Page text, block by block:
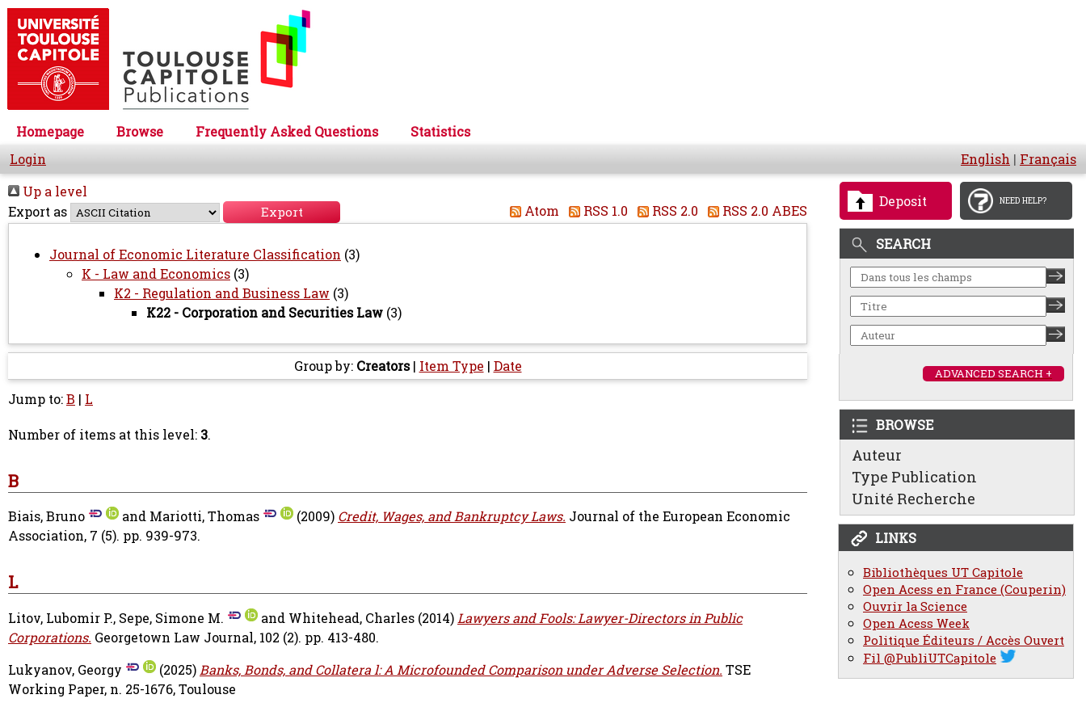
Homepage Browse Frequently Asked Questions
Statistics
Login
English | Français
Deposit NEED HELP?
SEARCH
ADVANCED SEARCH +
BROWSE
Auteur
Type Publication
Unité Recherche
LINKS
Bibliothèques UT Capitole
Open Acess en France (Couperin)
Ouvrir la Science
Open Acess Week
Politique Éditeurs / Accès Ouvert
Fil @PubliUTCapitole
Up a level
Export as
Atom RSS 1.0 RSS 2.0 RSS 2.0 ABES
Journal of Economic Literature Classification (3)
K - Law and Economics (3)
K2 - Regulation and Business Law (3)
K22 - Corporation and Securities Law (3)
Group by: Creators| Item Type | Date
Jump to:B | L
Number of items at this level: 3.
B
Biais, Bruno and Mariotti, Thomas (2009) Credit, Wages, and Bankruptcy Laws. Journal of the European Economic
Association, 7 (5). pp. 939-973.
L
Litov, Lubomir P., Sepe, Simone M. and Whitehead, Charles (2014)Lawyers and Fools: Lawyer-Directors in Public
Corporations. Georgetown Law Journal, 102 (2). pp. 413-480.
Lukyanov, Georgy
(2025)Banks, Bonds, and Collatera l: A Microfounded Comparison under Adverse Selection. TSE
Working Paper, n. 25-1676, Toulouse